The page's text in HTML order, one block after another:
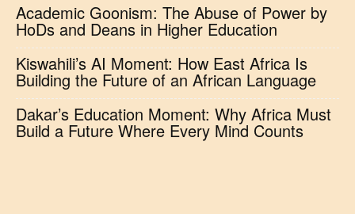
Academic Goonism: The Abuse of Power by
HoDs and Deans in Higher Education
Kiswahili’s AI Moment: How East Africa Is
Building the Future of an African Language
Dakar’s Education Moment: Why Africa Must
Build a Future Where Every Mind Counts